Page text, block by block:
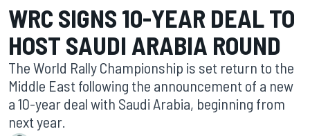
WRC SIGNS 10-YEAR DEAL TO
HOST SAUDI ARABIA ROUND
The World Rally Championship is set return to the
Middle East following the announcement of a new
a 10-year deal with Saudi Arabia, beginning from
next year.